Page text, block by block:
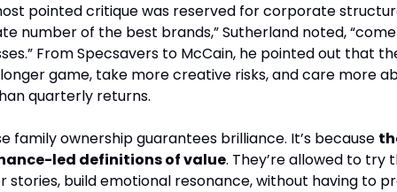
pointed critique was reserved for corporate
number of the best brands,” Sutherland noted,
From Specsavers to McCain, he pointed out that
game, take more creative risks, and care more
quarterly returns.
family ownership guarantees brilliance. It’s because
led definitions of value. They’re allowed to try
build emotional resonance, without having to